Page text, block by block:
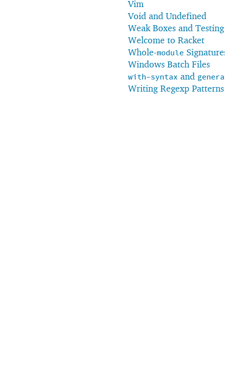
Vim
Void and Undefined
Weak Boxes and Testing
Welcome to Racket
Whole-module
Windows Batch Files
with-syntax and
Writing Regexp Patterns